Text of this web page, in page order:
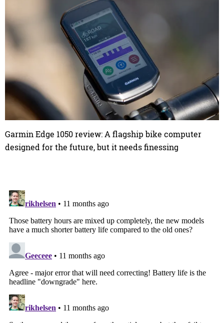
Garmin Edge 1050 review: A flagship bike computer
designed for the future, but it needs finessing